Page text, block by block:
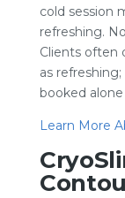
cold session
refreshing.
Clients often
as
booked
Learn More